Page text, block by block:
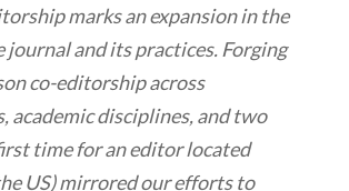
marks an expansion in the
journal and its practices. Forging
co-editorship across
academic disciplines, and two
time for an editor located
US) mirrored our efforts to